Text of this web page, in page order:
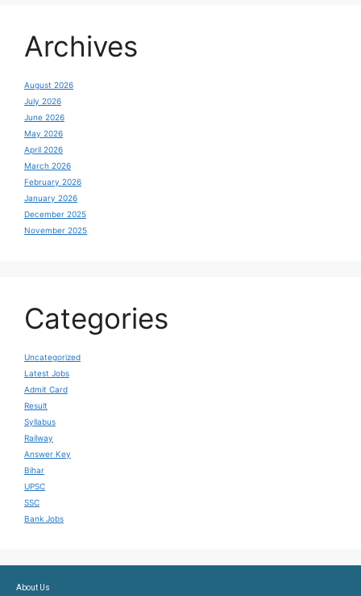
Archives
August 2026
July 2026
June 2026
May 2026
April 2026
March 2026
February 2026
January 2026
December 2025
November 2025
Categories
Uncategorized
Latest Jobs
Admit Card
Result
Syllabus
Railway
Answer Key
Bihar
UPSC
SSC
Bank Jobs
About Us